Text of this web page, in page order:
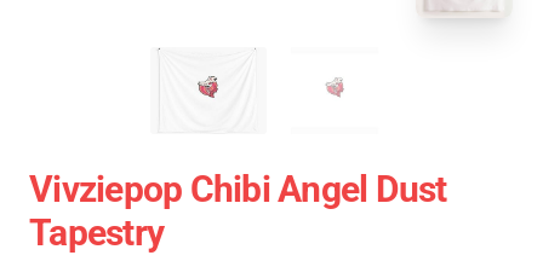
Vivziepop Chibi Angel Dust
Tapestry